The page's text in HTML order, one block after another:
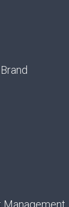
Management